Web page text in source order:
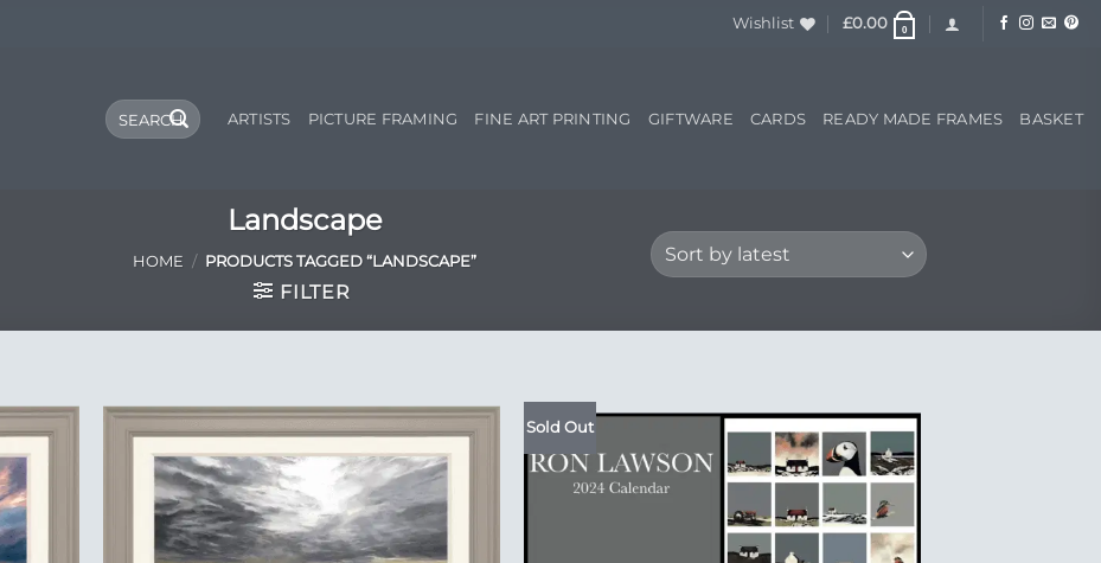
Wishlist £0.00 0
Search
for:
ARTISTS PICTURE FRAMING FINE ART PRINTING GIFTWARE CARDS READY MADE FRAMES BASKET
Landscape
HOME / PRODUCTS TAGGED “LANDSCAPE”
FILTER
Add to
Add to
Sold Out
Add to
Wishlist